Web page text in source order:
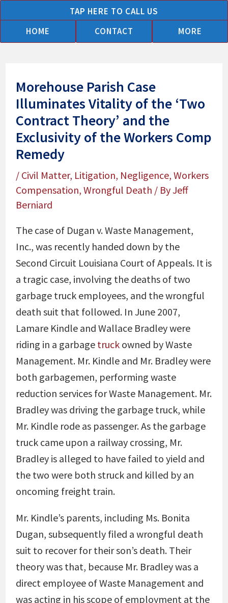
to
content
TAP HERE TO CALL US
HOME
CONTACT MORE
Morehouse Parish Case
Illuminates Vitality of the ‘Two
Contract Theory’ and the
Exclusivity of the Workers Comp
Remedy
/ Civil Matter, Litigation, Negligence, Workers
Compensation, Wrongful Death / ByJeff
Berniard
The case of Dugan v. Waste Management,
Inc., was recently handed down by the
Second Circuit Louisiana Court of Appeals. It is
a tragic case, involving the deaths of two
garbage truck employees, and the wrongful
death suit that followed. In June 2007,
Lamare Kindle and Wallace Bradley were
riding in a garbage truckowned by Waste
Management. Mr. Kindle and Mr. Bradley were
both garbagemen, performing waste
reduction services for Waste Management. Mr.
Bradley was driving the garbage truck, while
Mr. Kindle rode as passenger. As the garbage
truck came upon a railway crossing, Mr.
Bradley is alleged to have failed to yield and
the two were both struck and killed by an
oncoming freight train.
Mr. Kindle’s parents, including Ms. Bonita
Dugan, subsequently filed a wrongful death
suit to recover for their son’s death. Their
theory was that, because Mr. Bradley was a
direct employee of Waste Management and
was acting in his scope of employment at the